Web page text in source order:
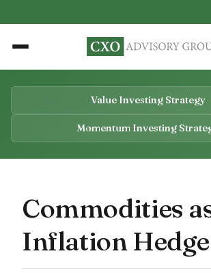
Value Investing Strategy
Momentum Investing
Commodities
Inflation Hedge